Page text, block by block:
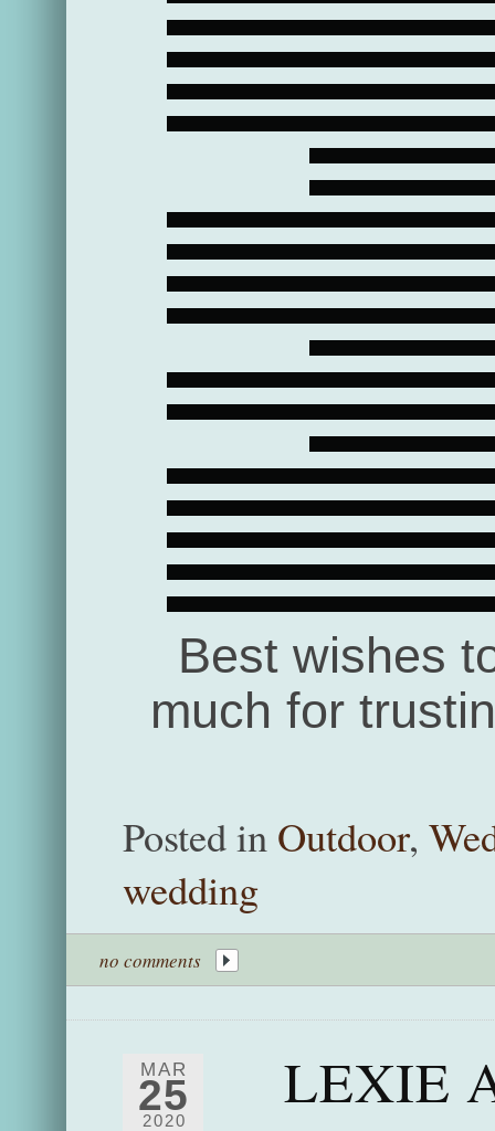
Best wishes
much for
Posted in Outdoor,
wedding
no comments
MAR
25
2020
LEXIE